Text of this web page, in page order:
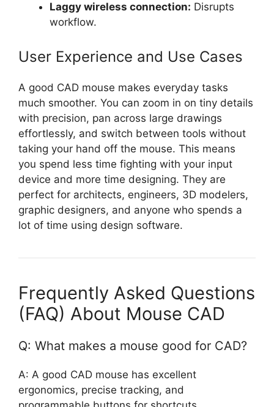
Laggy wireless connection: Disrupts
workflow.
User Experience and Use Cases
A good CAD mouse makes everyday tasks
much smoother. You can zoom in on tiny details
with precision, pan across large drawings
effortlessly, and switch between tools without
taking your hand off the mouse. This means
you spend less time fighting with your input
device and more time designing. They are
perfect for architects, engineers, 3D modelers,
graphic designers, and anyone who spends a
lot of time using design software.
Frequently Asked Questions
(FAQ) About Mouse CAD
Q: What makes a mouse good for CAD?
A: A good CAD mouse has excellent
ergonomics, precise tracking, and